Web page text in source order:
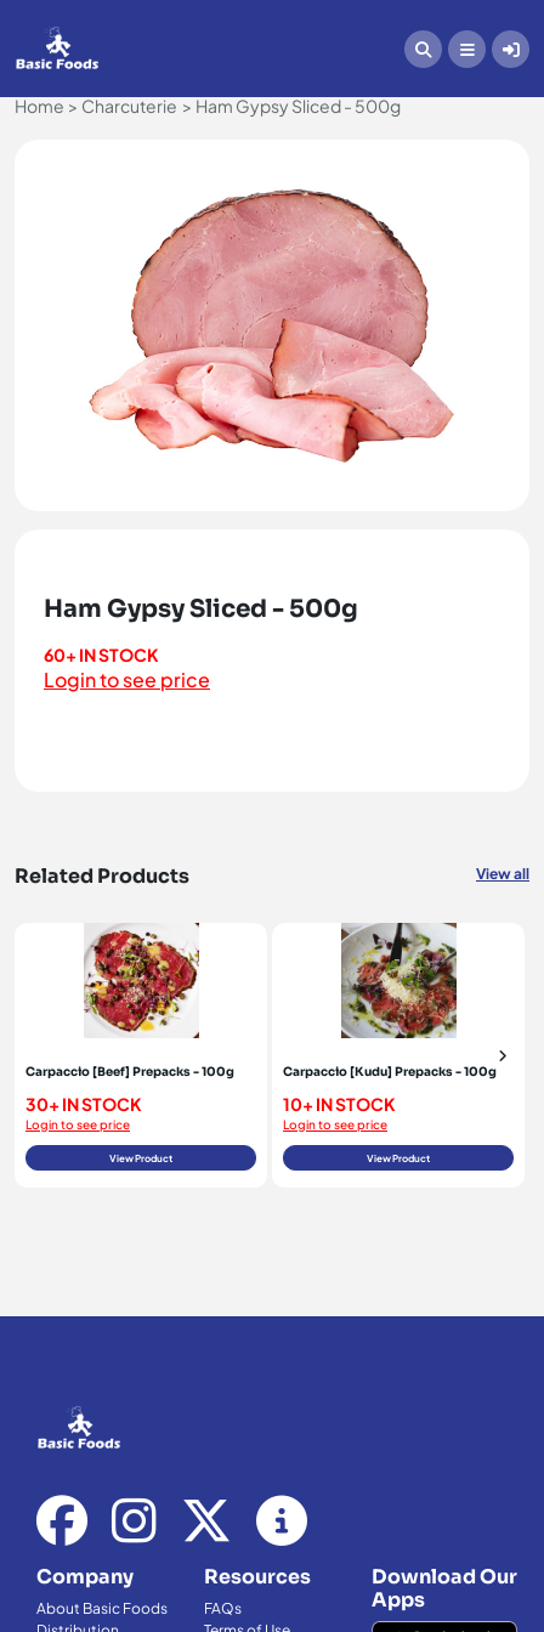
Home Charcuterie Ham Gypsy Sliced - 500g
Ham Gypsy Sliced - 500g
60+ IN STOCK
Login to see price
Related Products View all
Carpaccio [Beef] Prepacks - 100g
30+ IN STOCK
Login to see price
View Product
Carpaccio [Kudu] Prepacks - 100g
10+ IN STOCK
Login to see price
View Product
Company
About Basic Foods
Resources
FAQs
Download Our
Apps